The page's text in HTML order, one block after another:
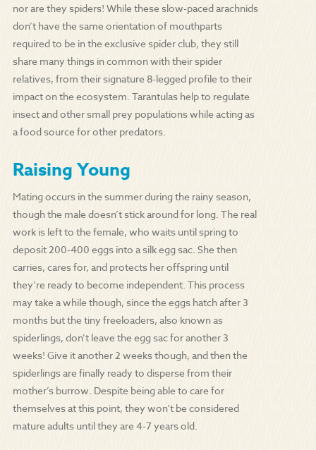
nor are they spiders! While these slow-paced arachnids
don’t have the same orientation of mouthparts
required to be in the exclusive spider club, they still
share many things in common with their spider
relatives, from their signature 8-legged profile to their
impact on the ecosystem. Tarantulas help to regulate
insect and other small prey populations while acting as
a food source for other predators.
Raising Young
Mating occurs in the summer during the rainy season,
though the male doesn’t stick around for long. The real
work is left to the female, who waits until spring to
deposit 200-400 eggs into a silk egg sac. She then
carries, cares for, and protects her offspring until
they’re ready to become independent. This process
may take a while though, since the eggs hatch after 3
months but the tiny freeloaders, also known as
spiderlings, don’t leave the egg sac for another 3
weeks! Give it another 2 weeks though, and then the
spiderlings are finally ready to disperse from their
mother’s burrow. Despite being able to care for
themselves at this point, they won’t be considered
mature adults until they are 4-7 years old.